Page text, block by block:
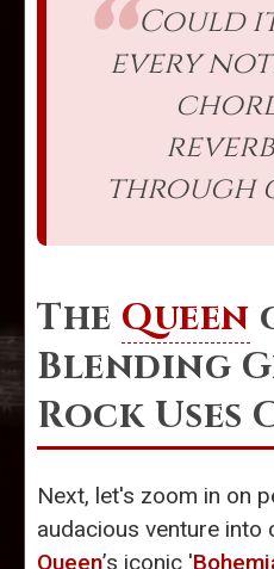
Could
every
through
The Queen
Blending
Rock Uses
Next, let's zoom in on
audacious venture into
Queen’s iconic '